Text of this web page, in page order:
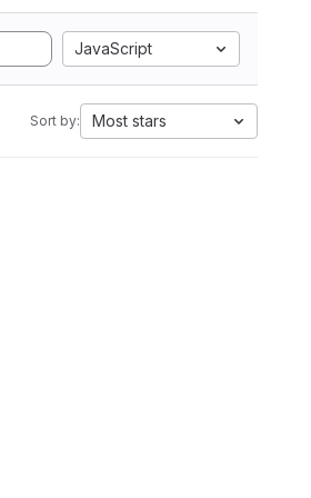
JavaScript
Sort by: Most stars